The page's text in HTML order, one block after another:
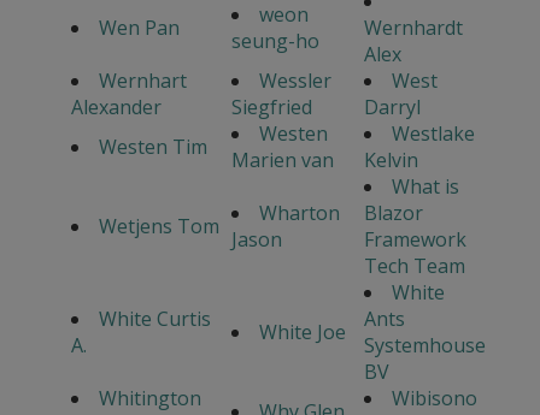
Wen Pan
weon
seung-ho
Wernhardt
Alex
Wernhart
Alexander
Wessler
Siegfried
West
Darryl
Westen Tim
Westen
Marien van
Westlake
Kelvin
Wetjens Tom
Wharton
Jason
What is
Blazor
Framework
Tech Team
White Curtis
A.
White Joe
White
Ants
Systemhouse
BV
Whitington
Wibisono